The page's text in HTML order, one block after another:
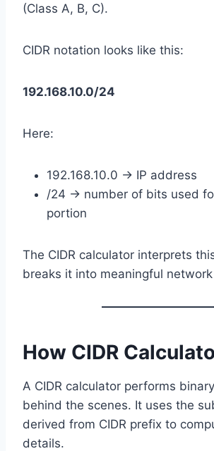
(Class A, B, C).
CIDR notation looks like this:
192.168.10.0/24
Here:
192.168.10.0 → IP address
/24 → number of bits used
portion
The CIDR calculator interprets
breaks it into meaningful
How CIDR
A CIDR calculator performs
behind the scenes. It uses the
derived from CIDR prefix to
details.